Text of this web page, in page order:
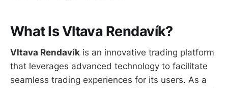
What Is Vltava Rendavík?
Vltava Rendavík is an innovative trading platform
that leverages advanced technology to facilitate
seamless trading experiences for its users. As a